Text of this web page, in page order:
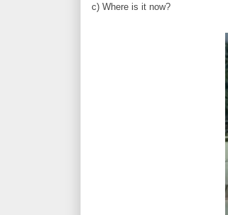
c) Where is it now?